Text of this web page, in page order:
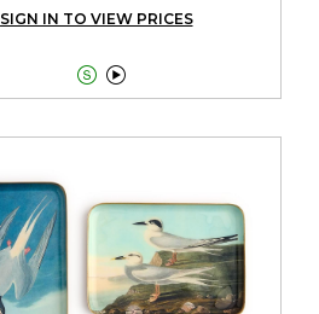
SIGN IN TO VIEW PRICES
